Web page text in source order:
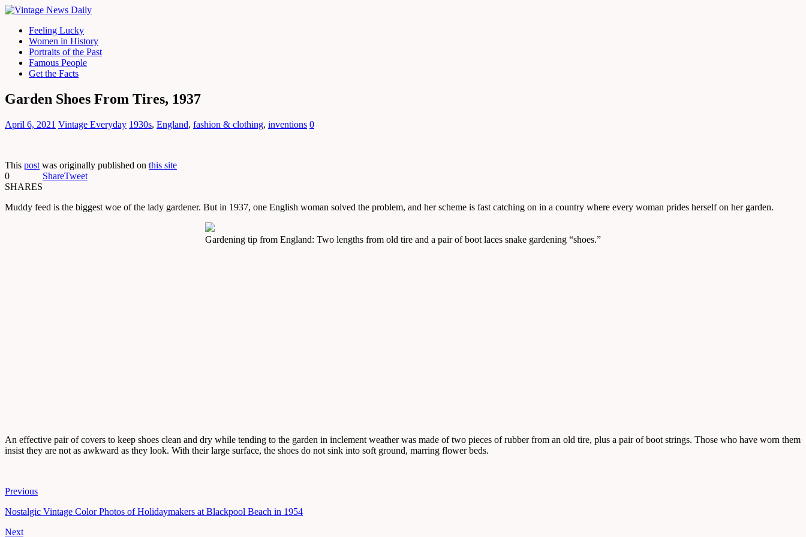
Feeling Lucky
Women in History
Portraits of the Past
Famous People
Get the Facts
Garden Shoes From Tires, 1937
April 6, 2021 Vintage Everyday 1930s, England, fashion & clothing, inventions 0
This post was originally published on this site
0
SHARES
ShareTweet
Muddy feed is the biggest woe of the lady gardener. But in 1937, one English woman solved the problem, and her scheme is fast catching on in a country where every woman prides herself on her garden.
Gardening tip from England: Two lengths from old tire and a pair of boot laces snake gardening “shoes.”
An effective pair of covers to keep shoes clean and dry while tending to the garden in inclement weather was made of two pieces of rubber from an old tire, plus a pair of boot strings. Those who have worn them
insist they are not as awkward as they look. With their large surface, the shoes do not sink into soft ground, marring flower beds.
Previous
Nostalgic Vintage Color Photos of Holidaymakers at Blackpool Beach in 1954
Next